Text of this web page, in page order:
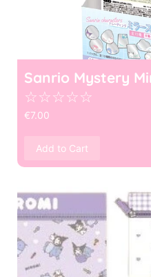
Sanrio Mystery
☆☆☆☆☆
€7.00
Add to Cart